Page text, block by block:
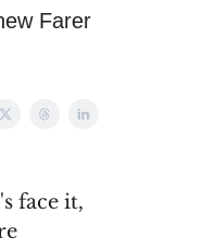
Farer
face it,